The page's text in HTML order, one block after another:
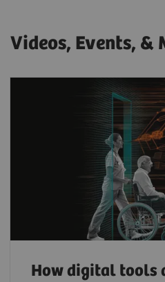
Videos, Events, &
How digital tools